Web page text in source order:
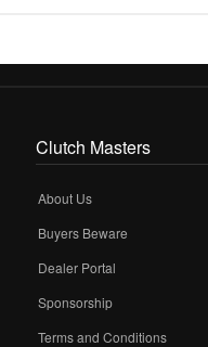
Clutch Masters
About Us
Buyers Beware
Dealer Portal
Sponsorship
Terms and Conditions